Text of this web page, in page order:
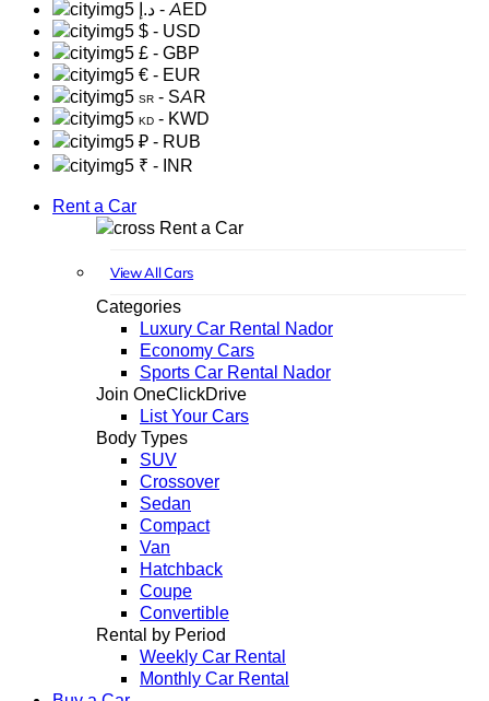
د.إ - AED
$ - USD
£ - GBP
€ - EUR
SR - SAR
KD - KWD
₽ - RUB
₹ - INR
Rent a Car
Rent a Car
View All Cars
Categories
Luxury Car Rental Nador
Economy Cars
Sports Car Rental Nador
Join OneClickDrive
List Your Cars
Body Types
SUV
Crossover
Sedan
Compact
Van
Hatchback
Coupe
Convertible
Rental by Period
Weekly Car Rental
Monthly Car Rental